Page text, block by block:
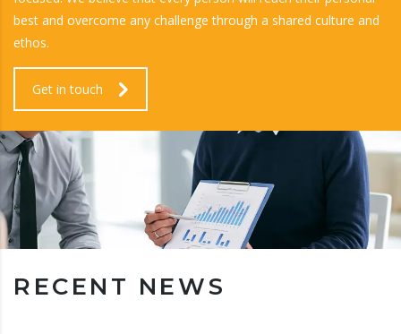
best and overcome any challenge through a shared culture and
ethos.
Get in touch
RECENT NEWS